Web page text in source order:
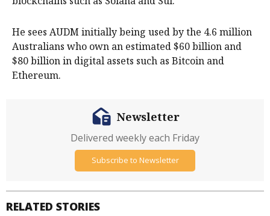
He sees AUDM initially being used by the 4.6 million
Australians who own an estimated $60 billion and
$80 billion in digital assets such as Bitcoin and
Ethereum.
RELATED STORIES
Newsletter
Delivered weekly each Friday
Subscribe to Newsletter